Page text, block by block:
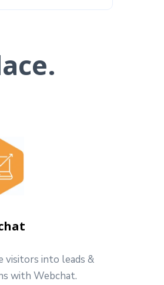
visitors into leads &
with Webchat.